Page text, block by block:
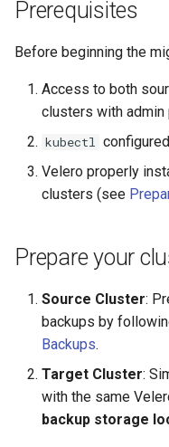
s
e
3. Restore the
ClusterDeployment to
target cluster
4. Verify the migration
Troubleshooting
KOF Alerts
Maintaining KOF
Retention and
Resource Requirements
Version Compatibility
KOF FAQ
Running k0rdent on
Telemetry
Prerequisites
Before beginning the
Access to both
clusters with
kubectl
Velero properly
clusters (see
Prepare your
Source Cluster:
backups by
Backups.
Target Cluster:
with the same
backup storage